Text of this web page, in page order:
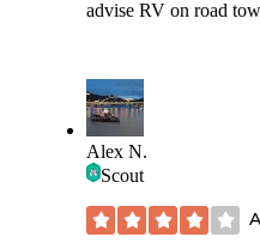
advise RV on road
Alex N.
Scout